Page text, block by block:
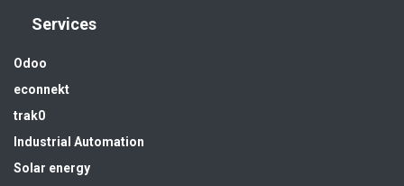
Services
Odoo
econnekt
trak0
Industrial Automation
Solar energy